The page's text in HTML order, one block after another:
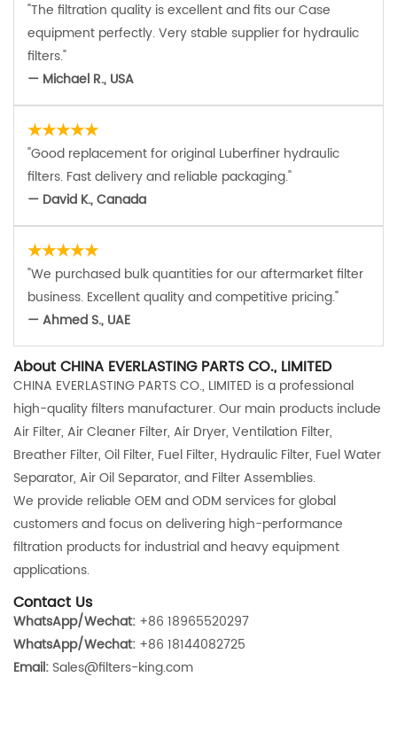
"The filtration quality is excellent and fits our Case
equipment perfectly. Very stable supplier for hydraulic
filters."
— Michael R., USA
★★★★★
"Good replacement for original Luberfiner hydraulic
filters. Fast delivery and reliable packaging."
— David K., Canada
★★★★★
"We purchased bulk quantities for our aftermarket filter
business. Excellent quality and competitive pricing."
— Ahmed S., UAE
About CHINA EVERLASTING PARTS CO., LIMITED
CHINA EVERLASTING PARTS CO., LIMITED is a professional
high-quality filters manufacturer. Our main products include
Air Filter, Air Cleaner Filter, Air Dryer, Ventilation Filter,
Breather Filter, Oil Filter, Fuel Filter, Hydraulic Filter, Fuel Water
Separator, Air Oil Separator, and Filter Assemblies.
We provide reliable OEM and ODM services for global
customers and focus on delivering high-performance
filtration products for industrial and heavy equipment
applications.
Contact Us
WhatsApp/Wechat: +86 18965520297
WhatsApp/Wechat: +86 18144082725
Email: Sales@filters-king.com